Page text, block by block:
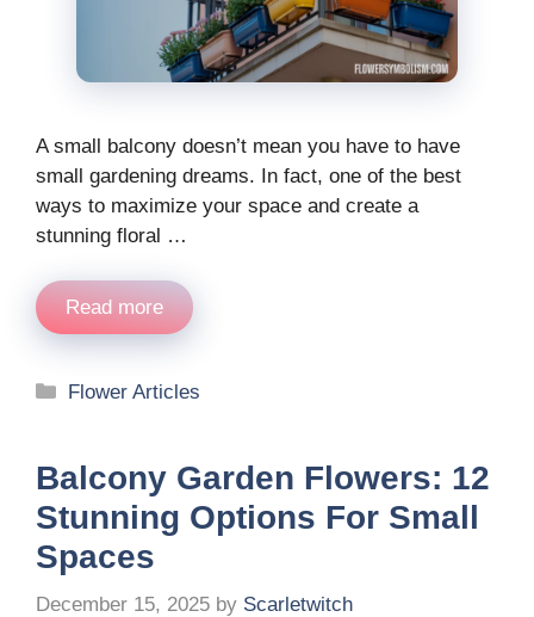
A small balcony doesn’t mean you have to have
small gardening dreams. In fact, one of the best
ways to maximize your space and create a
stunning floral …
Read more
Categories
Flower Articles
Balcony Garden Flowers: 12
Stunning Options For Small
Spaces
December 15, 2025 by Scarletwitch